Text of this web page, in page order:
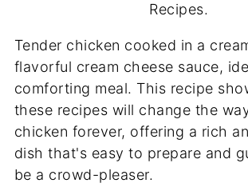
Recipes.
Tender chicken cooked in a
flavorful cream cheese sauce,
comforting meal. This recipe
these recipes will change the
chicken forever, offering a rich
dish that's easy to prepare and
be a crowd-pleaser.